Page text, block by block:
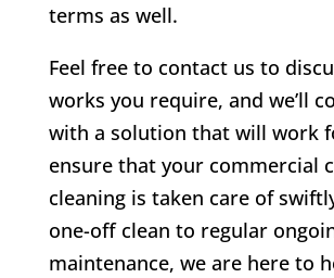
terms as well.
Feel free to contact us to
works you require, and we’ll
with a solution that will work
ensure that your commercial
cleaning is taken care of
one-off clean to regular
maintenance, we are here to